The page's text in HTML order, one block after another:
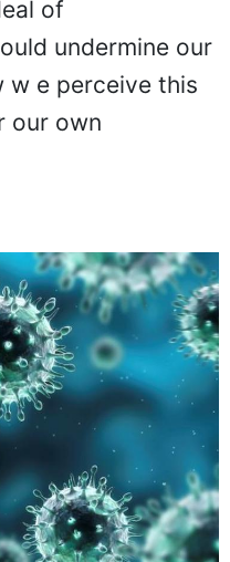
of
undermine our
w e perceive this
our own